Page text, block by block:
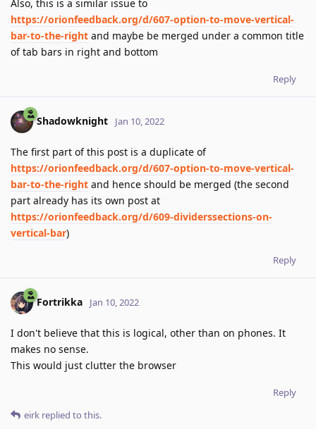
Also, this is a similar issue to
https://orionfeedback.org/d/607-option-to-move-vertical-
bar-to-the-right and maybe be merged under a common title
of tab bars in right and bottom
Reply
Shadowknight Jan 10, 2022
The first part of this post is a duplicate of
https://orionfeedback.org/d/607-option-to-move-vertical-
bar-to-the-right and hence should be merged (the second
part already has its own post at
https://orionfeedback.org/d/609-dividerssections-on-
vertical-bar)
Reply
Fortrikka Jan 10, 2022
I don't believe that this is logical, other than on phones. It
makes no sense.
This would just clutter the browser
Reply
eirk replied to this.